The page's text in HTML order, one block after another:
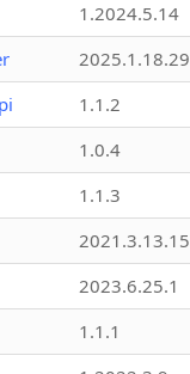
1.2024.5.14
2025.1.18.29
1.1.2
1.0.4
1.1.3
2023.6.25.1
1.1.1